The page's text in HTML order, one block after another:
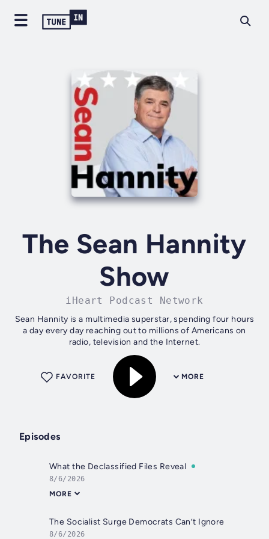
The Sean Hannity
Show
iHeart Podcast Network
Sean Hannity is a multimedia superstar, spending four hours
a day every day reaching out to millions of Americans on
radio, television and the Internet.
MORE
FAVORITE
Episodes
What the Declassified Files Reveal
8/6/2026
MORE
The Socialist Surge Democrats Can’t Ignore
8/6/2026